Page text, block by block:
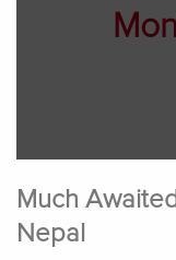
Much
Nepal